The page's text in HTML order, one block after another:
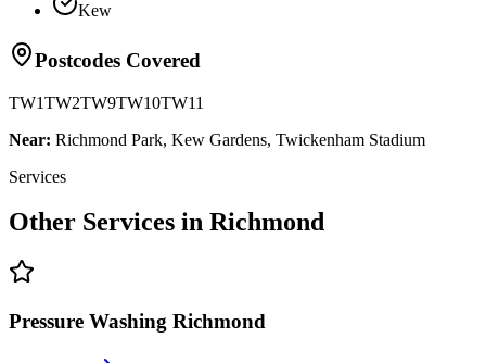
Kew
Postcodes Covered
TW1TW2TW9TW10TW11
Near: Richmond Park, Kew Gardens, Twickenham Stadium
Services
Other Services in Richmond
Pressure Washing Richmond